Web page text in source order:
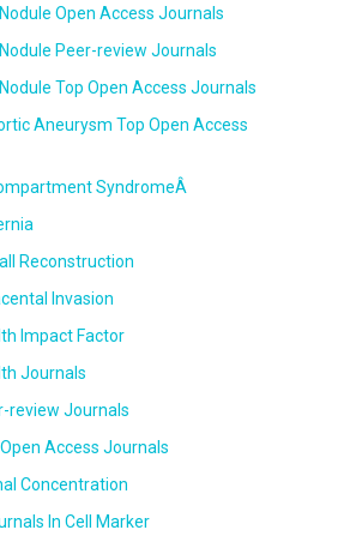
Open Access Journals
Peer-review Journals
Top Open Access Journals
Aneurysm Top Open Access
SyndromeÂ
Reconstruction
Invasion
Impact Factor
Journals
review Journals
Access Journals
Concentration
In Cell Marker